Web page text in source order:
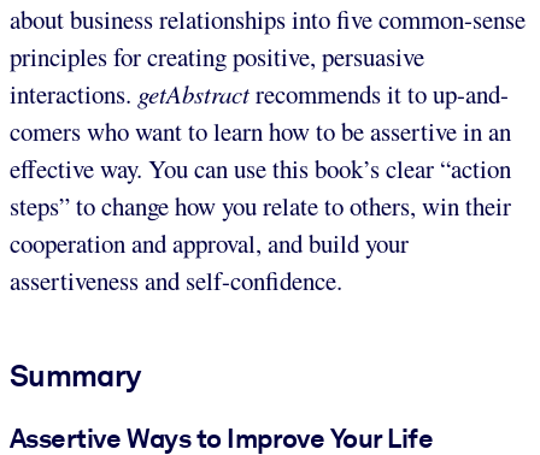
about business relationships into five common-sense
principles for creating positive, persuasive
interactions. getAbstractrecommends it to up-and-
comers who want to learn how to be assertive in an
effective way. You can use this book’s clear “action
steps” to change how you relate to others, win their
cooperation and approval, and build your
assertiveness and self-confidence.
Summary
Assertive Ways to Improve Your Life